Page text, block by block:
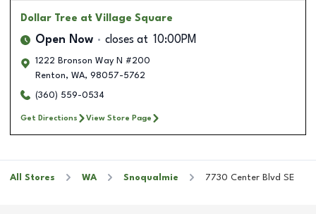
Dollar Tree at Village Square
Open Now closes at 10:00PM
1222 Bronson Way N #200
Renton, WA, 98057-5762
(360) 559-0534
Get Directions View Store Page
All Stores WA Snoqualmie 7730 Center Blvd SE